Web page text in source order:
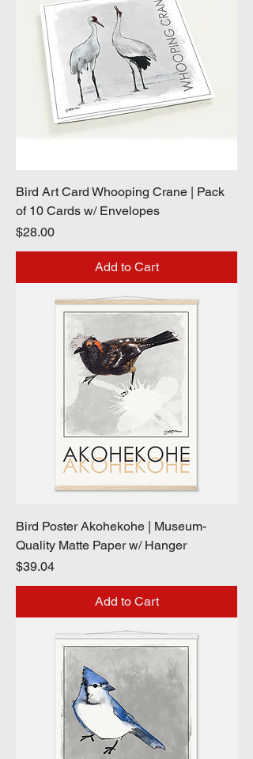
Bird Art Card Whooping Crane | Pack
of 10 Cards w/ Envelopes
Price
$28.00
Add to Cart
Bird Poster Akohekohe | Museum-
Quality Matte Paper w/ Hanger
Price
$39.04
Add to Cart